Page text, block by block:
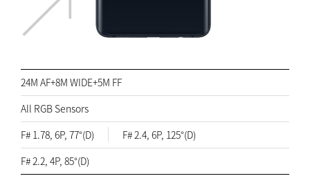
24M AF+8M WIDE+5M FF
All RGB Sensors
F# 1.78, 6P, 77°(D)
F# 2.4, 6P, 125°(D)
F# 2.2, 4P, 85°(D)